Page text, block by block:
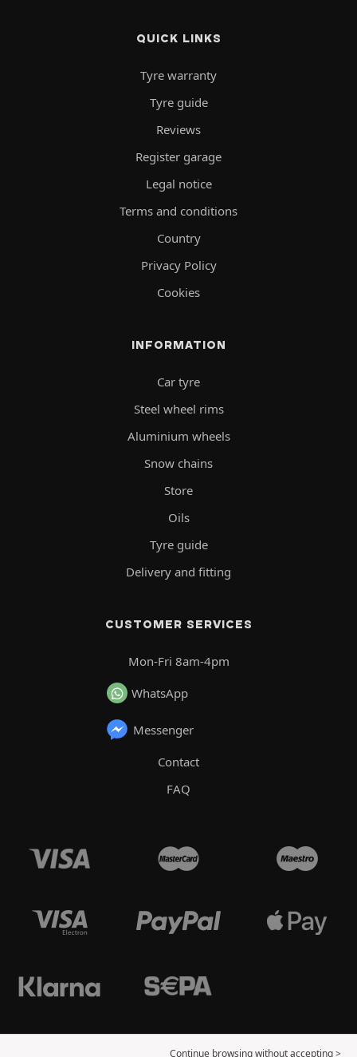
QUICK LINKS
Tyre warranty
Tyre guide
Reviews
Register garage
Legal notice
Terms and conditions
Country
Privacy Policy
Cookies
INFORMATION
Car tyre
Steel wheel rims
Aluminium wheels
Snow chains
Store
Oils
Tyre guide
Delivery and fitting
CUSTOMER SERVICES
Mon-Fri 8am-4pm
WhatsApp
Messenger
Contact
FAQ
Continue browsing without accepting >